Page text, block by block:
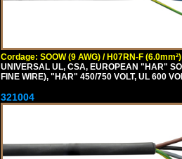
Cordage: SOOW (9 AWG) / H07RN-F (6.0mm²)
UNIVERSAL UL, CSA, EUROPEAN "HAR"
FINE WIRE), "HAR" 450/750 VOLT, UL 600
321004